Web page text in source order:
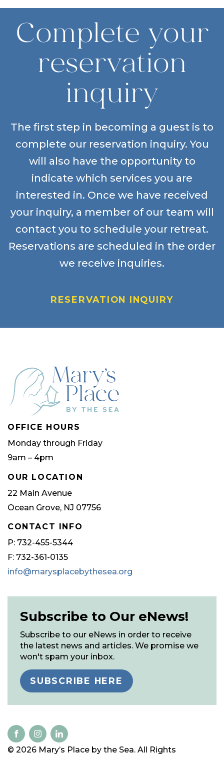
Complete your
reservation
inquiry
The first step in becoming a guest is to
complete our reservation inquiry. You
will also have the opportunity to
indicate which services you are
interested in. Once we have received
your inquiry, a member of our team will
contact you to schedule your retreat.
Reservations are scheduled in the order
we receive inquiries.
RESERVATION INQUIRY
OFFICE HOURS
Monday through Friday
9am – 4pm
OUR LOCATION
22 Main Avenue
Ocean Grove, NJ 07756
CONTACT INFO
P: 732-455-5344
F: 732-361-0135
info@marysplacebythesea.org
Subscribe to Our eNews!
Subscribe to our eNews in order to receive
the latest news and articles. We promise we
won't spam your inbox.
SUBSCRIBE HERE
© 2026 Mary’s Place by the Sea. All Rights